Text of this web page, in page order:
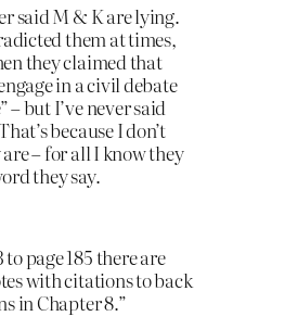
said M & K are lying.
them at times,
they claimed that
in a civil debate
– but I’ve never said
because I don’t
– for all I know they
they say.
to page 185 there are
with citations to back
in Chapter 8.”